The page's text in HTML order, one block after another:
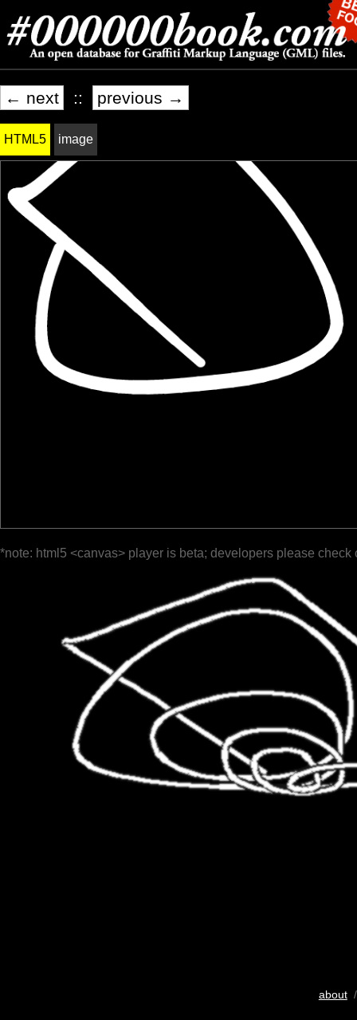
← next :: previous →
HTML5 image
*note: html5 <canvas> player is beta; developers please check
about